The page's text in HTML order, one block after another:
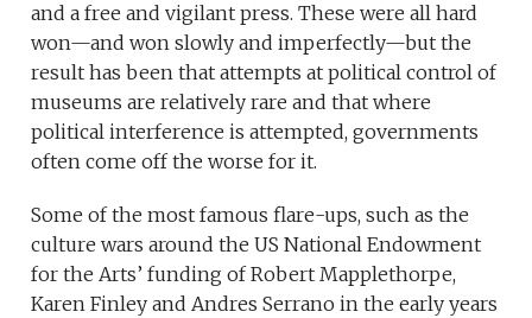
and a free and vigilant press. These were all hard
won—and won slowly and imperfectly—but the
result has been that attempts at political control of
museums are relatively rare and that where
political interference is attempted, governments
often come off the worse for it.
Some of the most famous flare-ups, such as the
culture wars around the US National Endowment
for the Arts’ funding of Robert Mapplethorpe,
Karen Finley and Andres Serrano in the early years